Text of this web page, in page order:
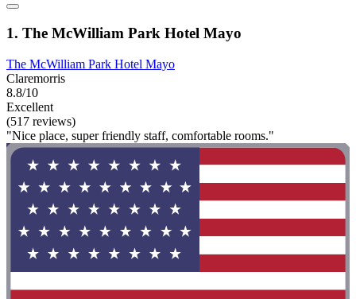
1. The McWilliam Park Hotel Mayo
The McWilliam Park Hotel Mayo
Claremorris
8.8/10
Excellent
(517 reviews)
"Nice place, super friendly staff, comfortable rooms."